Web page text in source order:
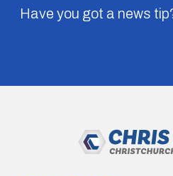
Have you got a news